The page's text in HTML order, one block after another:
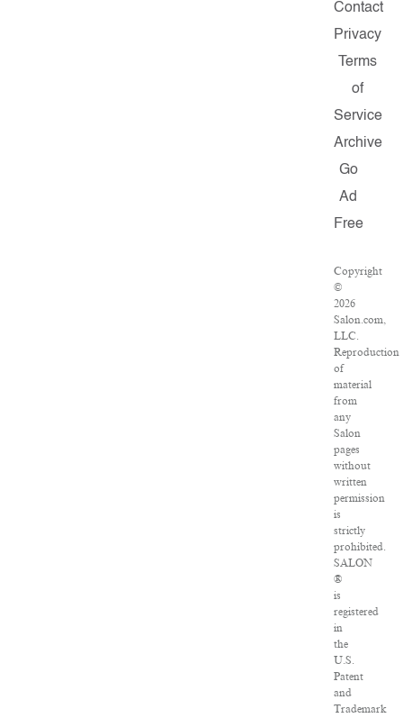
Contact
Privacy
Terms
of
Service
Archive
Go
Ad
Free
Copyright
©
2026
Salon.com,
LLC.
Reproduction
of
material
from
any
Salon
pages
without
written
permission
is
strictly
prohibited.
SALON
®
is
registered
in
the
U.S.
Patent
and
Trademark